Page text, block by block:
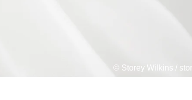
© Storey Wilkins /